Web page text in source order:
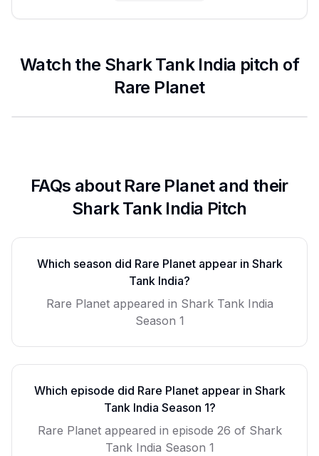
Watch the Shark Tank India pitch of
Rare Planet
FAQs about Rare Planetand their
Shark Tank India Pitch
Which season did Rare Planetappear in Shark
Tank India?
Rare Planetappeared in Shark Tank India
Season 1
Which episode did Rare Planetappear in Shark
Tank India Season 1?
Rare Planetappeared in episode 26 of Shark
Tank India Season 1